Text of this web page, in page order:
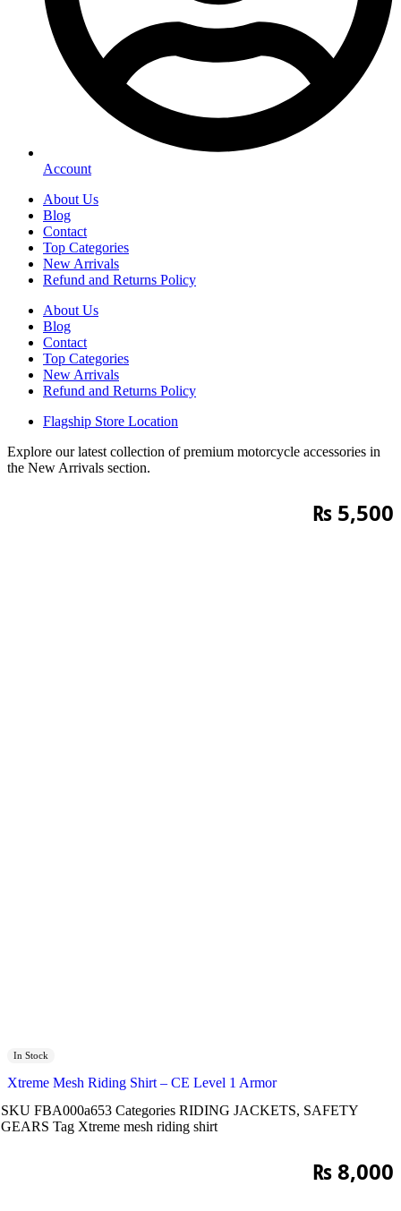
Account
About Us
Blog
Contact
Top Categories
New Arrivals
Refund and Returns Policy
About Us
Blog
Contact
Top Categories
New Arrivals
Refund and Returns Policy
Flagship Store Location
Explore our latest collection of premium motorcycle accessories in
the New Arrivals section.
₨ 5,500
In Stock
Xtreme Mesh Riding Shirt – CE Level 1 Armor
SKU FBA000a653 Categories RIDING JACKETS, SAFETY
GEARS Tag Xtreme mesh riding shirt
₨8,000